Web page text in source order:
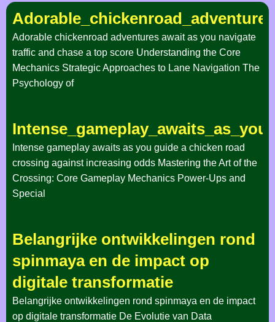
Adorable chickenroad adventures await as you navigate
traffic and chase a top score Understanding the Core
Mechanics Strategic Approaches to Lane Navigation The
Psychology of
Intense gameplay awaits as you guide a chicken road
crossing against increasing odds Mastering the Art of the
Crossing: Core Gameplay Mechanics Power-Ups and
Special
Belangrijke ontwikkelingen rond
spinmaya en de impact op
digitale transformatie
Belangrijke ontwikkelingen rond spinmaya en de impact
op digitale transformatie De Evolutie van Data